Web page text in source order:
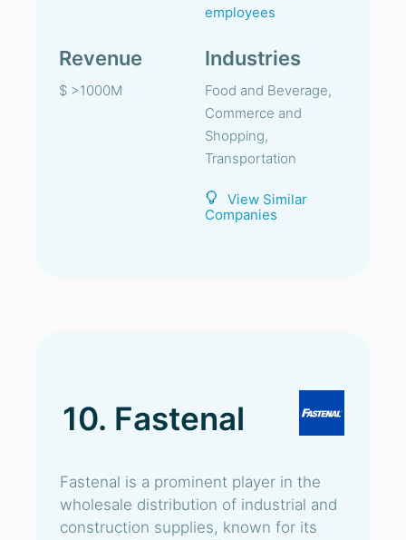
employees
Revenue
$ >1000M
Industries
Food and Beverage,
Commerce and
Shopping,
Transportation
View Similar
Companies
10. Fastenal
Fastenal is a prominent player in the
wholesale distribution of industrial and
construction supplies, known for its